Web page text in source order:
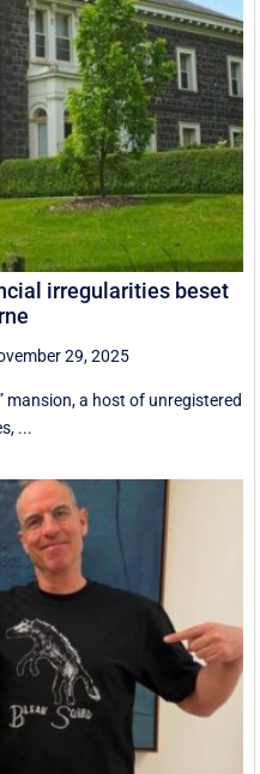
irregularities beset
29, 2025
mansion, a host of unregistered
...